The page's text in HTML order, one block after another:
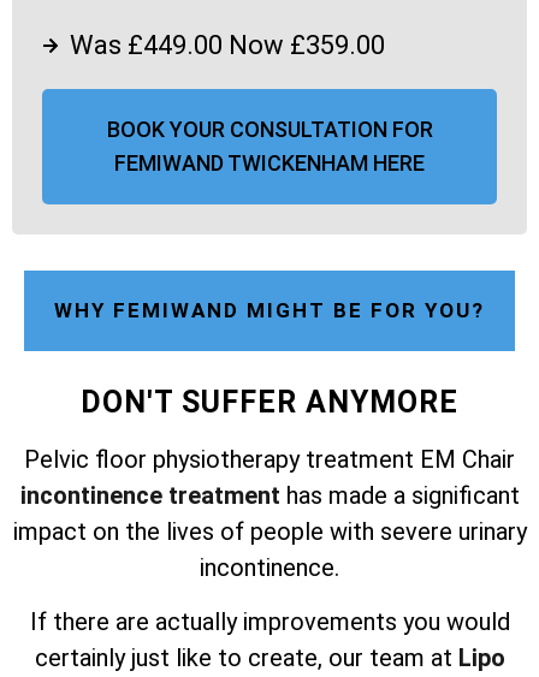
Was £449.00 Now £359.00
BOOK YOUR CONSULTATION FOR
FEMIWAND TWICKENHAM HERE
WHY FEMIWAND MIGHT BE FOR YOU?
DON'T SUFFER ANYMORE
Pelvic floor physiotherapy treatment EM Chair
incontinence treatment has made a significant
impact on the lives of people with severe urinary
incontinence.
If there are actually improvements you would
certainly just like to create, our team at Lipo